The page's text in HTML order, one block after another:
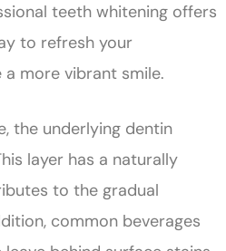
teeth whitening offers
to refresh your
more vibrant smile.
the underlying dentin
layer has a naturally
to the gradual
common beverages